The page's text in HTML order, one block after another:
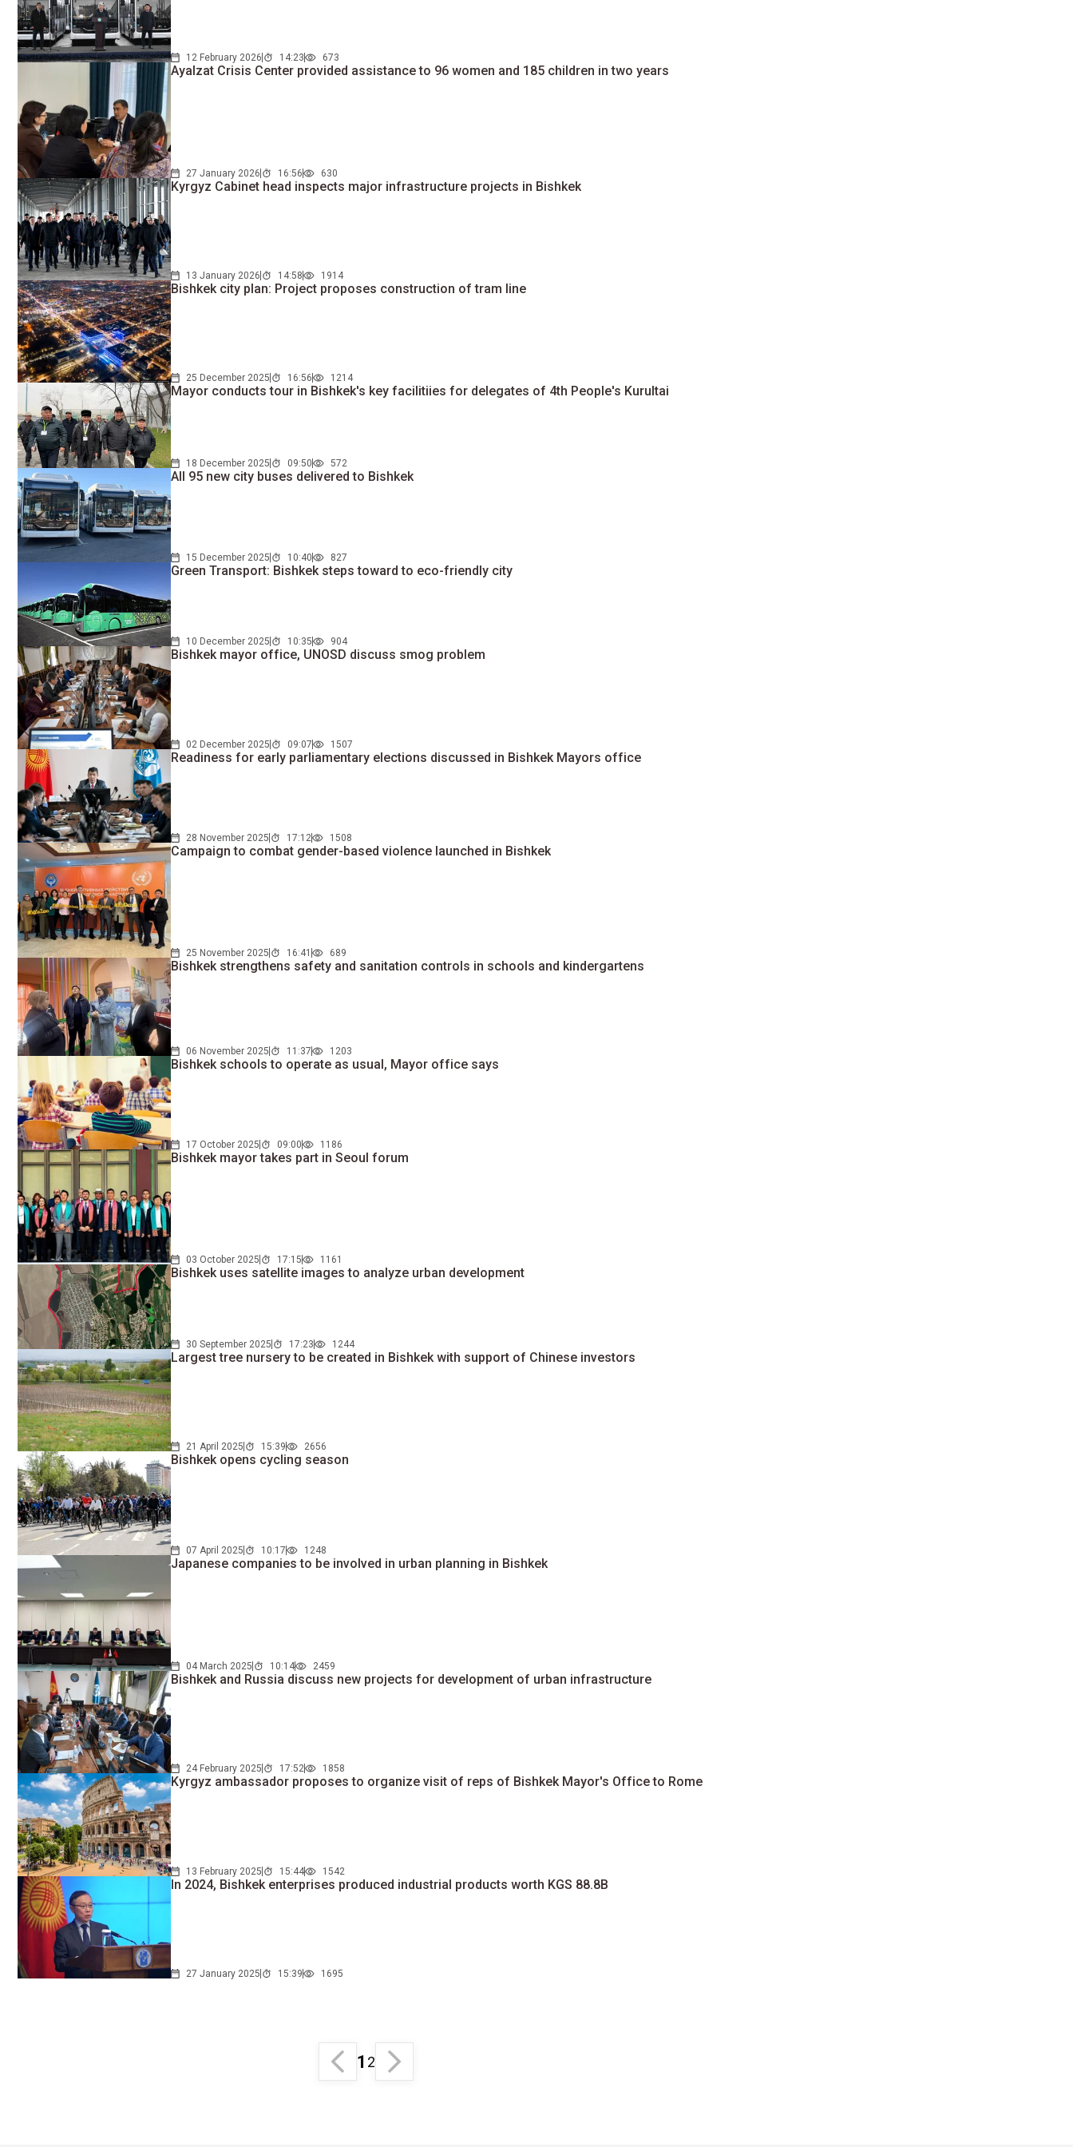
12 February 2026 14:23 673
Ayalzat Crisis Center provided assistance to 96 women and 185 children in two years
27 January 2026 16:56 630
Kyrgyz Cabinet head inspects major infrastructure projects in Bishkek
13 January 2026 14:58 1914
Bishkek city plan: Project proposes construction of tram line
25 December 2025 16:56 1214
Mayor conducts tour in Bishkek's key facilitiies for delegates of 4th People's Kurultai
18 December 2025 09:50 572
All 95 new city buses delivered to Bishkek
15 December 2025 10:40 827
Green Transport: Bishkek steps toward to eco-friendly city
10 December 2025 10:35 904
Bishkek mayor office, UNOSD discuss smog problem
02 December 2025 09:07 1507
Readiness for early parliamentary elections discussed in Bishkek Mayors office
28 November 2025 17:12 1508
Campaign to combat gender-based violence launched in Bishkek
25 November 2025 16:41 689
Bishkek strengthens safety and sanitation controls in schools and kindergartens
06 November 2025 11:37 1203
Bishkek schools to operate as usual, Mayor office says
17 October 2025 09:00 1186
Bishkek mayor takes part in Seoul forum
03 October 2025 17:15 1161
Bishkek uses satellite images to analyze urban development
30 September 2025 17:23 1244
Largest tree nursery to be created in Bishkek with support of Chinese investors
21 April 2025 15:39 2656
Bishkek opens cycling season
07 April 2025 10:17 1248
Japanese companies to be involved in urban planning in Bishkek
04 March 2025 10:14 2459
Bishkek and Russia discuss new projects for development of urban infrastructure
24 February 2025 17:52 1858
Kyrgyz ambassador proposes to organize visit of reps of Bishkek Mayor's Office to Rome
13 February 2025 15:44 1542
In 2024, Bishkek enterprises produced industrial products worth KGS 88.8B
27 January 2025 15:39 1695
1 2